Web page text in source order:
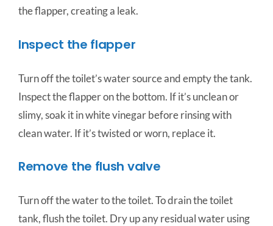
the flapper, creating a leak.
Inspect the flapper
Turn off the toilet’s water source and empty the tank.
Inspect the flapper on the bottom. If it’s unclean or
slimy, soak it in white vinegar before rinsing with
clean water. If it’s twisted or worn, replace it.
Remove the flush valve
Turn off the water to the toilet. To drain the toilet
tank, flush the toilet. Dry up any residual water using